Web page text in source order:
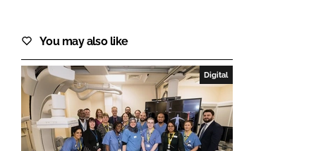
Password
Remember me
You may also like
Digital